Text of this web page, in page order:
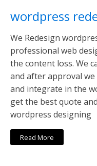
wordpress
We Redesign
professional web
the content loss. We
and after approval
and integrate in the
get the best quote
wordpress designing
Read More